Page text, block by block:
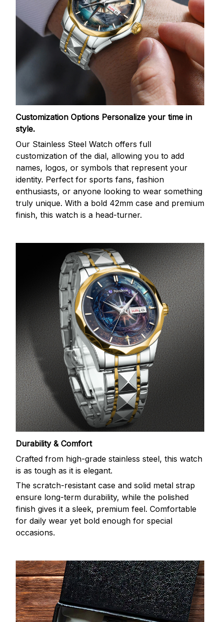
Customization Options Personalize your time in
style.
Our Stainless Steel Watch offers full
customization of the dial, allowing you to add
names, logos, or symbols that represent your
identity. Perfect for sports fans, fashion
enthusiasts, or anyone looking to wear something
truly unique. With a bold 42mm case and premium
finish, this watch is a head-turner.
Durability & Comfort
Crafted from high-grade stainless steel, this watch
is as tough as it is elegant.
The scratch-resistant case and solid metal strap
ensure long-term durability, while the polished
finish gives it a sleek, premium feel. Comfortable
for daily wear yet bold enough for special
occasions.